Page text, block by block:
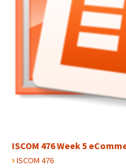
ISCOM 476 Week 5
› ISCOM 476